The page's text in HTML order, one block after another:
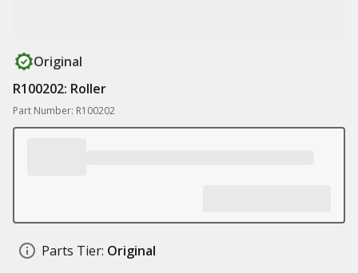
Original
R100202: Roller
Part Number: R100202
Parts Tier: Original